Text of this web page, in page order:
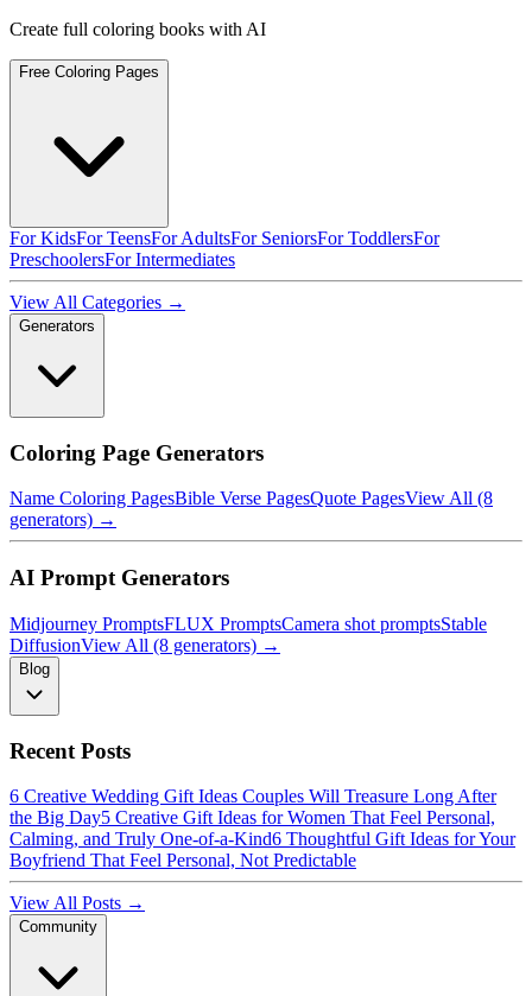
Create full coloring books with AI
Free Coloring Pages
For KidsFor TeensFor AdultsFor SeniorsFor ToddlersFor
PreschoolersFor Intermediates
View All Categories →
Generators
Coloring Page Generators
Name Coloring PagesBible Verse PagesQuote PagesView All (8
generators) →
AI Prompt Generators
Midjourney PromptsFLUX PromptsCamera shot promptsStable
DiffusionView All (8 generators) →
Blog
Recent Posts
6 Creative Wedding Gift Ideas Couples Will Treasure Long After
the Big Day5 Creative Gift Ideas for Women That Feel Personal,
Calming, and Truly One-of-a-Kind6 Thoughtful Gift Ideas for Your
Boyfriend That Feel Personal, Not Predictable
View All Posts →
Community